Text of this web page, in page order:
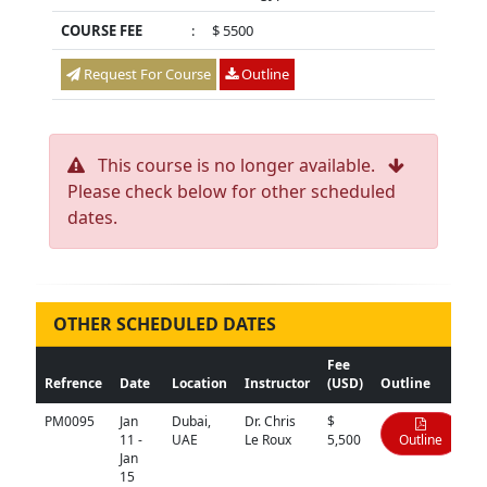
COURSE FEE
: $ 5500
Request For Course Outline
This course is no longer available.
Please check below for other scheduled
dates.
OTHER SCHEDULED DATES
Refrence Date Location Instructor
Fee
(USD)
Outline
PM0095
Jan
11 -
Jan
15
Dubai,
UAE
Dr. Chris
Le Roux
$
5,500
Outline